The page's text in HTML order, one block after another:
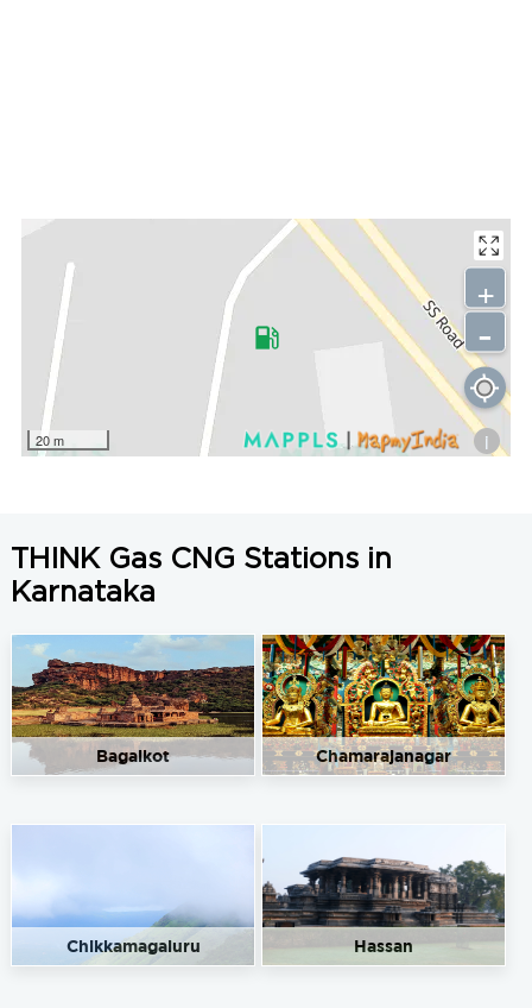
20 m i
+
-
THINK Gas CNG Stations in
Karnataka
Bagalkot Chamarajanagar
Chikkamagaluru Hassan